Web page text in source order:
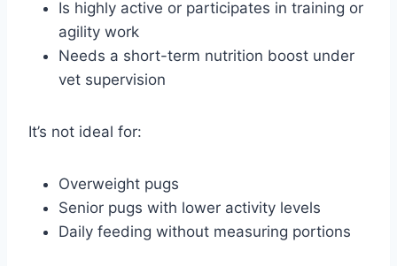
Is highly active or participates in training or
agility work
Needs a short-term nutrition boost under
vet supervision
It’s not ideal for:
Overweight pugs
Senior pugs with lower activity levels
Daily feeding without measuring portions